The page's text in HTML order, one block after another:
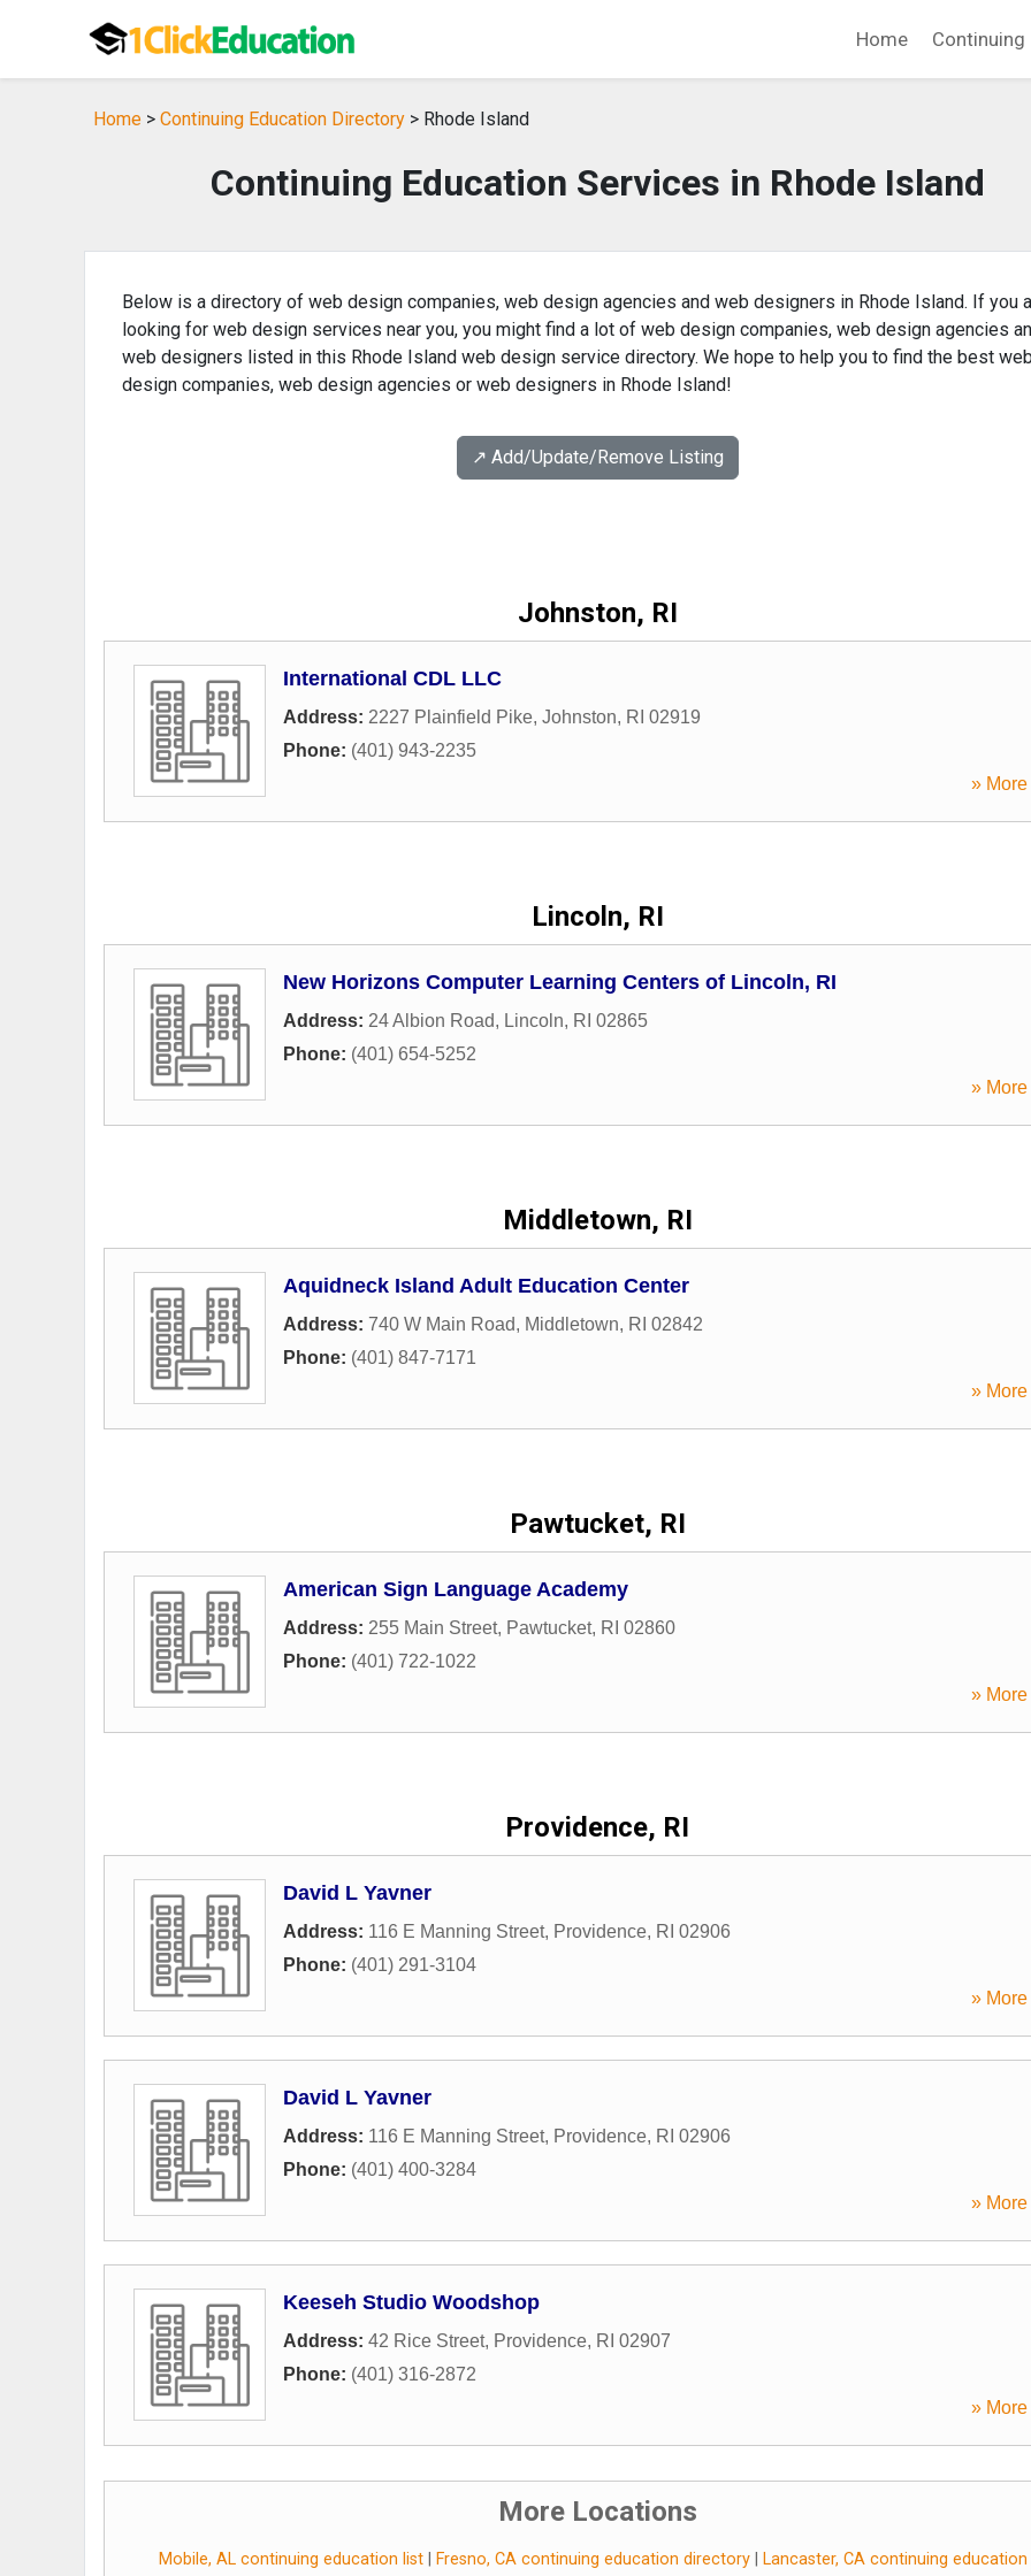
Home
Home > Continuing Education Directory > Rhode Island
Continuing Education Services in Rhode Island
Below is a directory of web design companies, web design agencies and web designers in Rhode Island. If you
looking for web design services near you, you might find a lot of web design companies, web design agencies
web designers listed in this Rhode Island web design service directory. We hope to help you to find the best
design companies, web design agencies or web designers in Rhode Island!
↗️ Add/Update/Remove Listing
Johnston, RI
International CDL LLC
Address: 2227 Plainfield Pike, Johnston, RI 02919
Phone: (401) 943-2235
» More
Lincoln, RI
New Horizons Computer Learning Centers of Lincoln, RI
Address: 24 Albion Road, Lincoln, RI 02865
Phone: (401) 654-5252
» More
Middletown, RI
Aquidneck Island Adult Education Center
Address: 740 W Main Road, Middletown, RI 02842
Phone: (401) 847-7171
» More
Pawtucket, RI
American Sign Language Academy
Address: 255 Main Street, Pawtucket, RI 02860
Phone: (401) 722-1022
» More
Providence, RI
David L Yavner
Address: 116 E Manning Street, Providence, RI 02906
Phone: (401) 291-3104
» More
David L Yavner
Address: 116 E Manning Street, Providence, RI 02906
Phone: (401) 400-3284
» More
Keeseh Studio Woodshop
Address: 42 Rice Street, Providence, RI 02907
Phone: (401) 316-2872
» More
More Locations
Mobile, AL continuing education list Fresno, CA continuing education directory Lancaster, CA continuing education